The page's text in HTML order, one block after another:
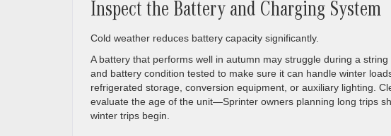
Inspect the Battery and Charging System
Cold weather reduces battery capacity significantly.
A battery that performs well in autumn may struggle during a
and battery condition tested to make sure it can handle winter
refrigerated storage, conversion equipment, or auxiliary lighting.
evaluate the age of the unit—Sprinter owners planning long trips
winter trips begin.